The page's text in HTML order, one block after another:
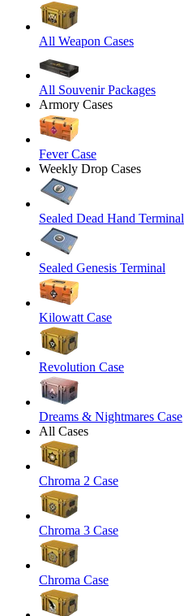
All Weapon Cases
All Souvenir Packages
Armory Cases
Fever Case
Weekly Drop Cases
Sealed Dead Hand Terminal
Sealed Genesis Terminal
Kilowatt Case
Revolution Case
Dreams & Nightmares Case
All Cases
Chroma 2 Case
Chroma 3 Case
Chroma Case